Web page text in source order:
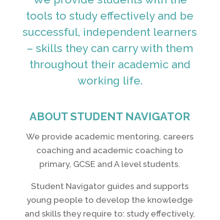
tools to study effectively and be
successful, independent learners
– skills they can carry with them
throughout their academic and
working life.
ABOUT STUDENT NAVIGATOR
We provide academic mentoring, careers
coaching and academic coaching to
primary, GCSE and A level students.
Student Navigator guides and supports
young people to develop the knowledge
and skills they require to: study effectively,